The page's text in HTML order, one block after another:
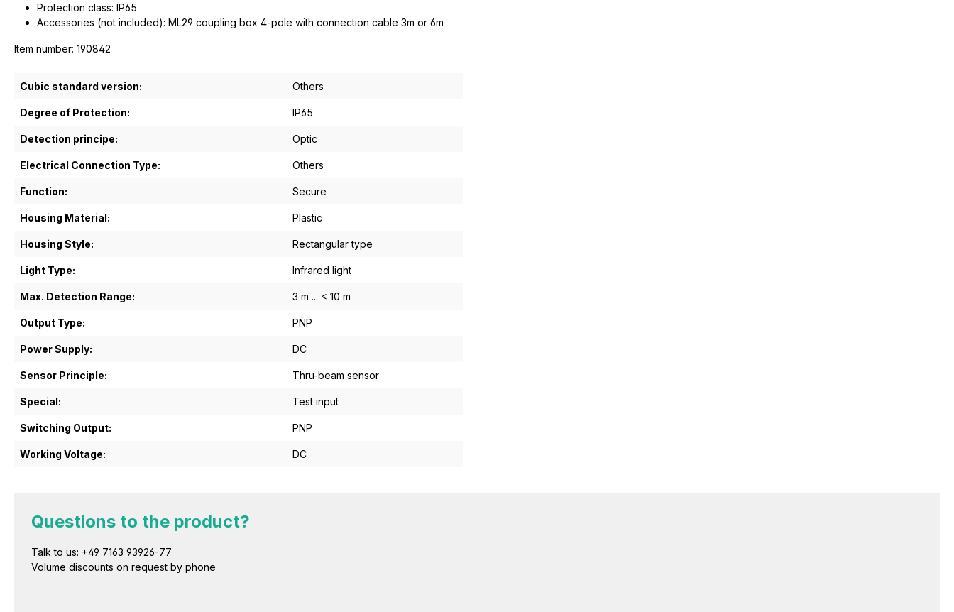
Protection class: IP65
Accessories (not included): ML29 coupling box 4-pole with connection cable 3m or 6m
Item number: 190842
Cubic standard version: Others
Degree of Protection: IP65
Detection principe: Optic
Electrical Connection Type: Others
Function: Secure
Housing Material: Plastic
Housing Style: Rectangular type
Light Type: Infrared light
Max. Detection Range: 3 m ... < 10 m
Output Type: PNP
Power Supply: DC
Sensor Principle: Thru-beam sensor
Special: Test input
Switching Output: PNP
Working Voltage: DC
Questions to the product?
Talk to us: +49 7163 93926-77
Volume discounts on request by phone